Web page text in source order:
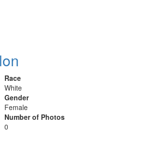
Race
White
Gender
Female
Number of Photos
0